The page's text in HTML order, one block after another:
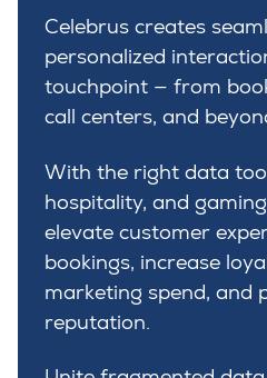
Celebrus creates
personalized
touchpoint — from
call centers, and
With the right data
hospitality, and gaming
elevate customer
bookings, increase
marketing spend, and
reputation.